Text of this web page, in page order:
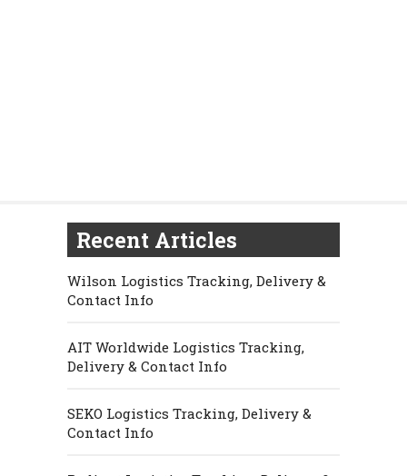
Recent Articles
Wilson Logistics Tracking, Delivery &
Contact Info
AIT Worldwide Logistics Tracking,
Delivery & Contact Info
SEKO Logistics Tracking, Delivery &
Contact Info